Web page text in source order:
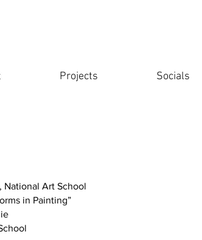
Projects Socials
National Art School
in Painting”